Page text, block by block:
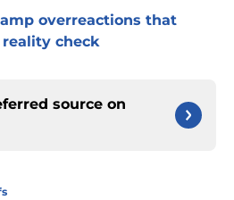
overreactions that
check
source on